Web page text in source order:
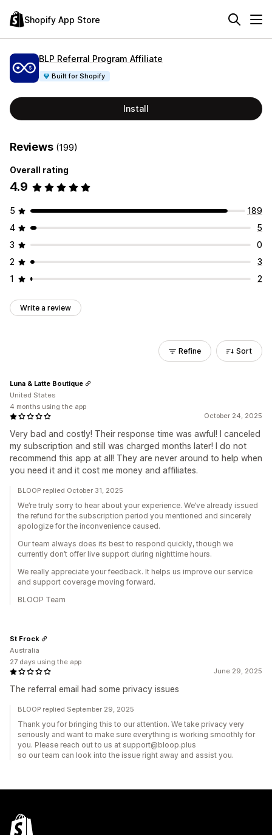
Shopify App Store
BLP Referral Program Affiliate
Built for Shopify
Install
Reviews (199)
Overall rating
4.9
5
189
4
5
3
0
2
3
1
2
Write a review
Refine Sort
October 24, 2025
Very bad and costly! Their response time was awful! I canceled
my subscription and still was charged months later! I do not
recommend this app at all! They are never around to help when
you need it and it cost me money and affiliates.
Luna & Latte Boutique
United States
4 months using the app
BLOOP replied October 31, 2025
We’re truly sorry to hear about your experience. We’ve already issued
the refund for the subscription period you mentioned and sincerely
apologize for the inconvenience caused.
Our team always does its best to respond quickly, though we
currently don’t offer live support during nighttime hours.
We really appreciate your feedback. It helps us improve our service
and support coverage moving forward.
BLOOP Team
June 29, 2025
The referral email had some privacy issues
St Frock
Australia
27 days using the app
BLOOP replied September 29, 2025
Thank you for bringing this to our attention. We take privacy very
seriously and want to make sure everything is working smoothly for
you. Please reach out to us at support@bloop.plus
so our team can look into the issue right away and assist you.